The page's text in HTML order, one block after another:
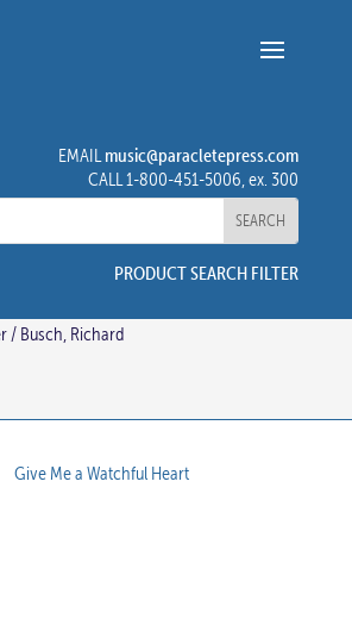
EMAILmusic@paracletepress.com
CALL 1-800-451-5006, ex. 300
PRODUCT SEARCH FILTER
/ Busch, Richard